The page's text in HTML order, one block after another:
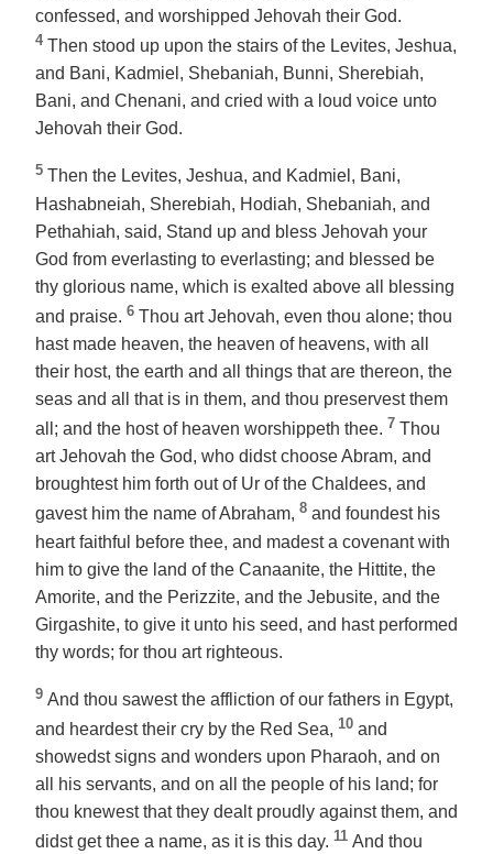
confessed, and worshipped Jehovah their God.
4 Then stood up upon the stairs of the Levites, Jeshua,
and Bani, Kadmiel, Shebaniah, Bunni, Sherebiah,
Bani, and Chenani, and cried with a loud voice unto
Jehovah their God.
5 Then the Levites, Jeshua, and Kadmiel, Bani,
Hashabneiah, Sherebiah, Hodiah, Shebaniah, and
Pethahiah, said, Stand up and bless Jehovah your
God from everlasting to everlasting; and blessed be
thy glorious name, which is exalted above all blessing
and praise. 6 Thou art Jehovah, even thou alone; thou
hast made heaven, the heaven of heavens, with all
their host, the earth and all things that are thereon, the
seas and all that is in them, and thou preservest them
all; and the host of heaven worshippeth thee. 7 Thou
art Jehovah the God, who didst choose Abram, and
broughtest him forth out of Ur of the Chaldees, and
gavest him the name of Abraham, 8 and foundest his
heart faithful before thee, and madest a covenant with
him to give the land of the Canaanite, the Hittite, the
Amorite, and the Perizzite, and the Jebusite, and the
Girgashite, to give it unto his seed, and hast performed
thy words; for thou art righteous.
9 And thou sawest the affliction of our fathers in Egypt,
and heardest their cry by the Red Sea, 10 and
showedst signs and wonders upon Pharaoh, and on
all his servants, and on all the people of his land; for
thou knewest that they dealt proudly against them, and
didst get thee a name, as it is this day. 11 And thou